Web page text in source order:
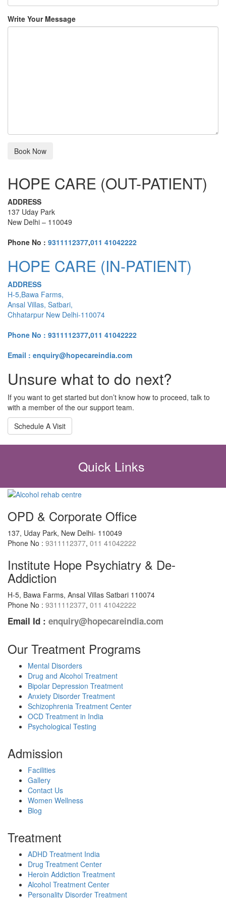
Write Your Message
HOPE CARE (OUT-PATIENT)
ADDRESS
137 Uday Park
New Delhi – 110049
Phone No : 9311112377,011 41042222
HOPE CARE (IN-PATIENT)
ADDRESS
H-5,Bawa Farms,
Ansal Villas, Satbari,
Chhatarpur New Delhi-110074
Phone No : 9311112377,011 41042222
Email : enquiry@hopecareindia.com
Unsure what to do next?
If you want to get started but don’t know how to proceed, talk to
with a member of the our support team.
Schedule A Visit
Quick Links
OPD & Corporate Office
137, Uday Park, New Delhi- 110049
Phone No : 9311112377, 011 41042222
Institute Hope Psychiatry & De-
Addiction
H-5, Bawa Farms, Ansal Villas Satbari 110074
Phone No : 9311112377, 011 41042222
Email Id : enquiry@hopecareindia.com
Our Treatment Programs
Mental Disorders
Drug and Alcohol Treatment
Bipolar Depression Treatment
Anxiety Disorder Treatment
Schizophrenia Treatment Center
OCD Treatment in India
Psychological Testing
Admission
Facilities
Gallery
Contact Us
Women Wellness
Blog
Treatment
ADHD Treatment India
Drug Treatment Center
Heroin Addiction Treatment
Alcohol Treatment Center
Personality Disorder Treatment